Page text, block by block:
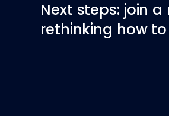
Next steps: join
rethinking how